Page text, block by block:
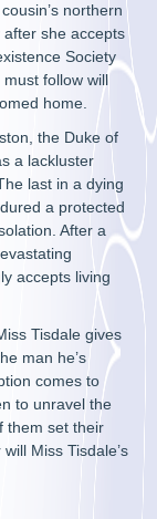
northern
after she accepts
Society
follow will
home.
the Duke of
a lackluster
last in a dying
a protected
After a
accepts living
Tisdale gives
man he’s
comes to
to unravel the
them set their
Miss Tisdale’s